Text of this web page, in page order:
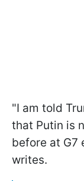
"I am told
that Putin is
before at G7
writes.